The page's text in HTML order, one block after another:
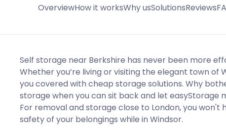
OverviewHow it worksWhy usSolutionsReviews
Self storage near Berkshire has never been more
Whether you’re living or visiting the elegant town of
you covered with cheap storage solutions. Why
storage when you can sit back and let easyStorage
For removal and storage close to London, you
safety of your belongings while in Windsor.